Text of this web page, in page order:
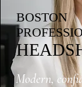
BOSTON
Modern,